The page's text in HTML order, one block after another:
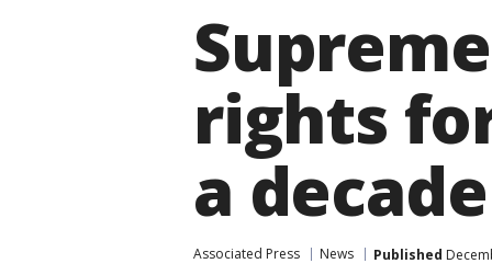
rights
a decade
Associated Press News Published